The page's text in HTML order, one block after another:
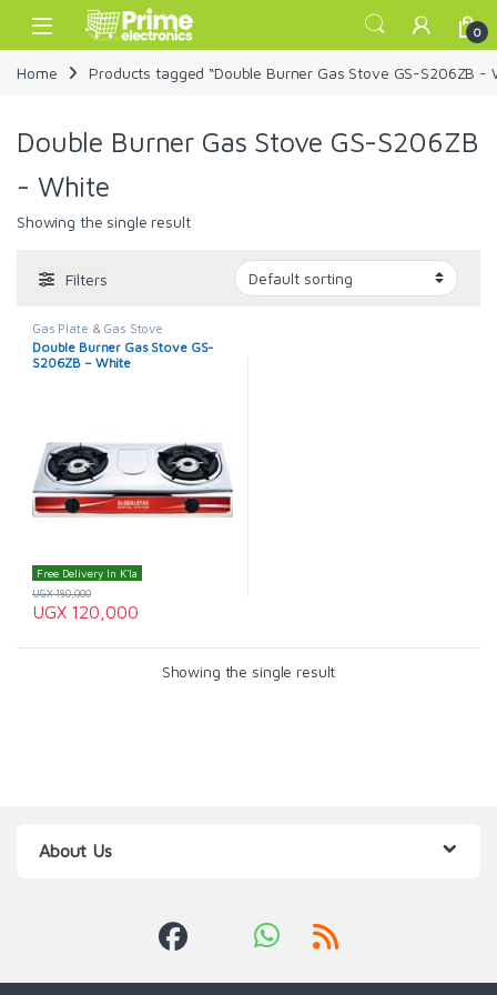
Skip to navigation
Skip to content
Open 0
Home Products tagged “Double Burner Gas Stove GS-S206ZB -
Double Burner Gas Stove GS-S206ZB
- White
Showing the single result
Filters
Gas Plate & Gas Stove
Double Burner Gas Stove GS-
S206ZB – White
Free Delivery In K'la
UGX120,000
UGX180,000
Showing the single result
About Us